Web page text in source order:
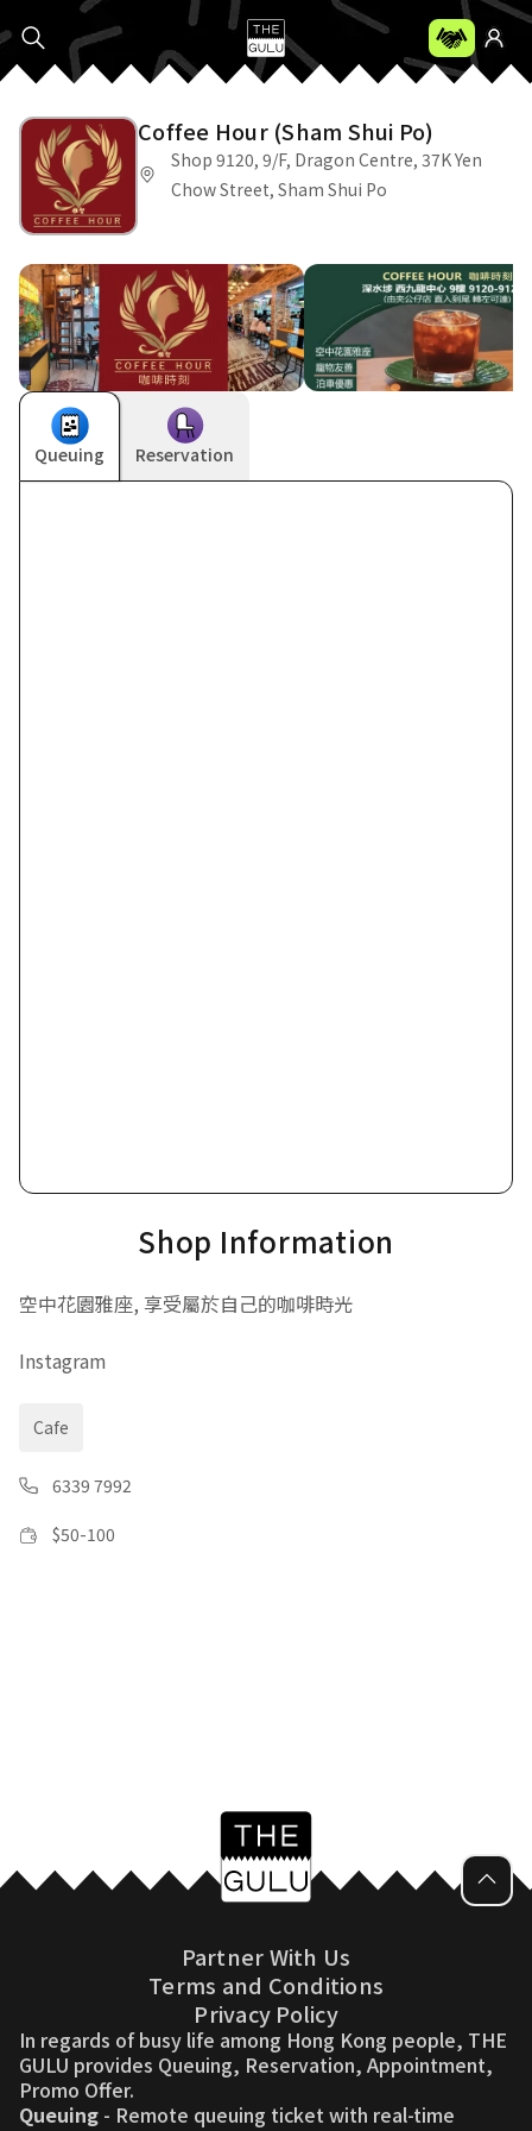
Coffee Hour (Sham Shui Po)
Shop 9120, 9/F, Dragon Centre, 37K Yen
Chow Street, Sham Shui Po
Queuing Reservation
Shop Information
空中花園雅座, 享受屬於自己的咖啡時光
Instagram
Cafe
6339 7992
$50-100
Partner With Us
Terms and Conditions
Privacy Policy
In regards of busy life among Hong Kong people, THE
GULU provides Queuing, Reservation, Appointment,
Promo Offer.
Queuing - Remote queuing ticket with real-time